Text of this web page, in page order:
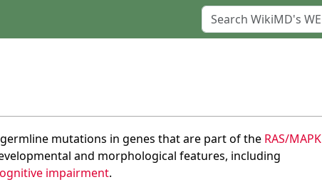
mutations in genes that are part of the RAS/MAPK
and morphological features, including
impairment.